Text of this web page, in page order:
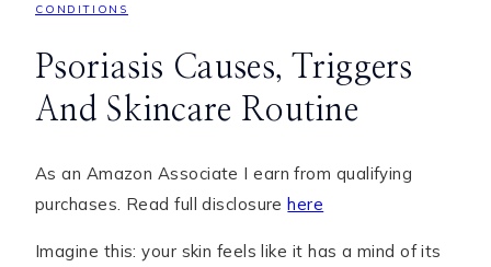
CONDITIONS
Psoriasis Causes, Triggers
And Skincare Routine
As an Amazon Associate I earn from qualifying
purchases. Read full disclosure here
Imagine this: your skin feels like it has a mind of its